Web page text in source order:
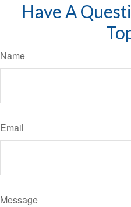
Have A
Name
Email
Message